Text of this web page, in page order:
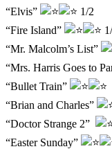
“Elvis”
1/2
“Fire Island”
“Mr. Malcolm’s List”
“Mrs. Harris Goes to
“Bullet Train”
“Brian and Charles”
“Doctor Strange 2”
“Easter Sunday”